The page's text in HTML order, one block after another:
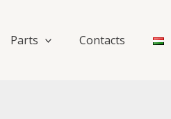
Parts Contacts